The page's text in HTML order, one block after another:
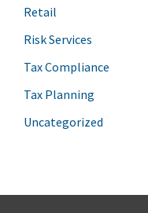
Retail
Risk Services
Tax Compliance
Tax Planning
Uncategorized